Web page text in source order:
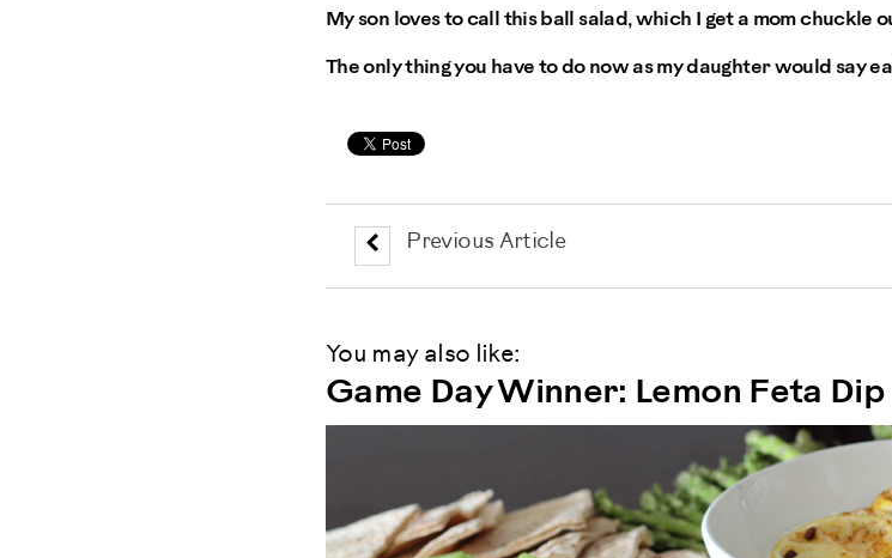
My son loves to call this ball salad, which I get a mom chuckle
The only thing you have to do now as my daughter would say
Previous Article
You may also like:
Game Day Winner: Lemon Feta Dip